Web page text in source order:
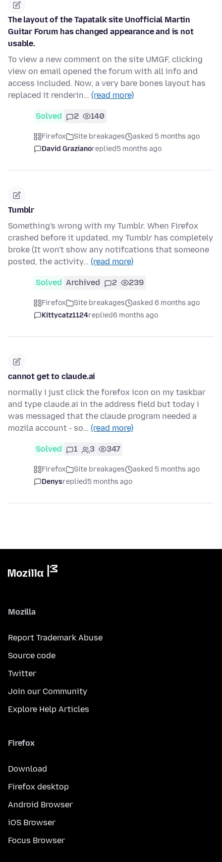
The layout of the Tapatalk site Unofficial Martin
Guitar Forum has changed appearance and is not
usable.
To view a new comment on the site UMGF, clicking
view on email opened the forum with all info and
access included. Now, a very bare bones layout has
replaced it renderin… (read more)
Solved 2 140
Firefox Site breakages
asked 5 months ago
David Grazianoreplied5 months ago
Tumblr
Something's wrong with my Tumblr. When Firefox
crashed before it updated, my Tumblr has completely
broke (It won't show any notifcations that someone
posted, the activity… (read more)
Solved Archived 2 239
Firefox Site breakages
asked 6 months ago
Kittycatz1124replied6 months ago
cannot get to claude.ai
normally i just click the forefox icon on my taskbar
and type claude.ai in the address field but today i
was messaged that the claude program needed a
mozila account - so… (read more)
Solved 1 3 347
Firefox Site breakages
asked 5 months ago
Denysreplied5 months ago
Mozilla
Report Trademark Abuse
Source code
Twitter
Join our Community
Explore Help Articles
Firefox
Download
Firefox desktop
Android Browser
iOS Browser
Focus Browser